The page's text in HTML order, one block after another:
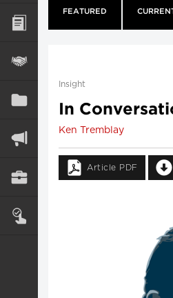
FEATURED
Insight
In
Ken Tremblay
Article PDF